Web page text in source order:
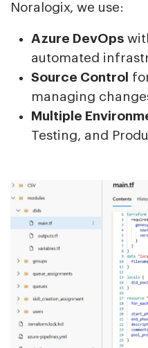
Noralogix, we use:
Azure DevOps
automated
Source Control
managing
Multiple
Testing, and